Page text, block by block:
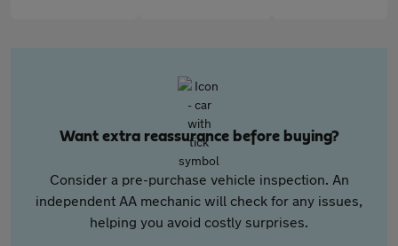
Want extra reassurance before buying?
Consider a pre-purchase vehicle inspection. An
independent AA mechanic will check for any issues,
helping you avoid costly surprises.